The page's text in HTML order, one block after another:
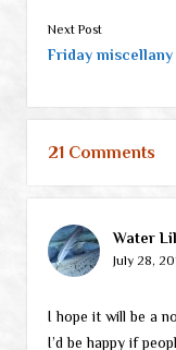
Next Post
Friday miscellany
21 Comments
Water
July 28,
I hope it will be a
I’d be happy if